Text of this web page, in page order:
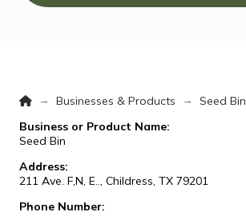
Home
→ Businesses & Products →
Seed Bin
Business or Product Name:
Seed Bin
Address:
211 Ave. F,N, E.., Childress, TX 79201
Phone Number: